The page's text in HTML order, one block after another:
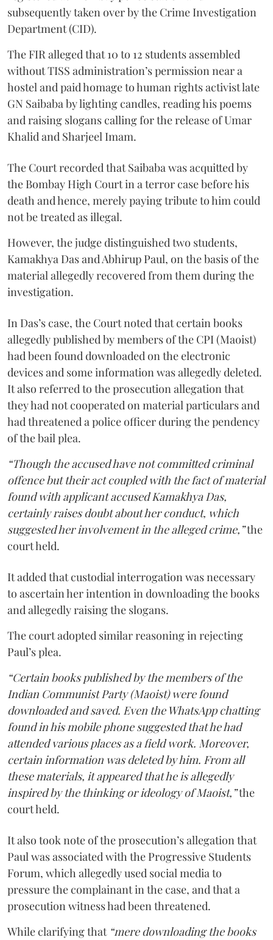
subsequently taken over by the Crime Investigation
Department (CID).
The FIR alleged that 10 to 12 students assembled
without TISS administration’s permission near a
hostel and paid homage to human rights activist late
GN Saibaba by lighting candles, reading his poems
and raising slogans calling for the release of Umar
Khalid and Sharjeel Imam.
The Court recorded that Saibaba was acquitted by
the Bombay High Court in a terror case before his
death and hence, merely paying tribute to him could
not be treated as illegal.
However, the judge distinguished two students,
Kamakhya Das and Abhirup Paul, on the basis of the
material allegedly recovered from them during the
investigation.
In Das’s case, the Court noted that certain books
allegedly published by members of the CPI (Maoist)
had been found downloaded on the electronic
devices and some information was allegedly deleted.
It also referred to the prosecution allegation that
they had not cooperated on material particulars and
had threatened a police officer during the pendency
of the bail plea.
“Though the accused have not committed criminal
offence but their act coupled with the fact of material
found with applicant accused Kamakhya Das,
certainly raises doubt about her conduct, which
suggested her involvement in the alleged crime,”the
court held.
It added that custodial interrogation was necessary
to ascertain her intention in downloading the books
and allegedly raising the slogans.
The court adopted similar reasoning in rejecting
Paul’s plea.
“Certain books published by the members of the
Indian Communist Party (Maoist) were found
downloaded and saved. Even the WhatsApp chatting
found in his mobile phone suggested that he had
attended various places as a field work. Moreover,
certain information was deleted by him. From all
these materials, it appeared that he is allegedly
inspired by the thinking or ideology of Maoist,”the
court held.
It also took note of the prosecution’s allegation that
Paul was associated with the Progressive Students
Forum, which allegedly used social media to
pressure the complainant in the case, and that a
prosecution witness had been threatened.
While clarifying that “mere downloading the books